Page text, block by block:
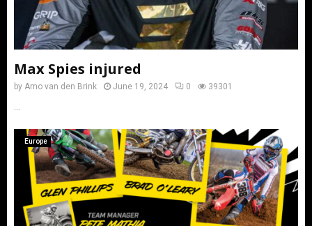
Max Spies injured
by Arno van den Brink June 19, 2024 0 39301
Europe